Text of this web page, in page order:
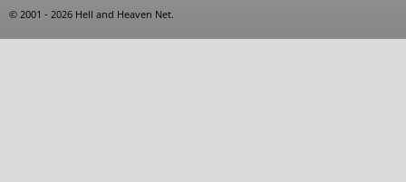
© 2001 - 2026 Hell and Heaven Net.